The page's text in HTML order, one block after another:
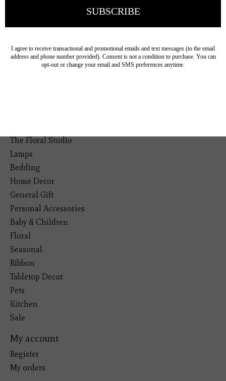
Veteran Owned Business
The Floral Studio
Lamps
Bedding
Home Decor
General Gift
Personal Accessories
Baby & Children
Floral
Seasonal
Ribbon
Tabletop Decor
Pets
Kitchen
Sale
My account
Register
My orders